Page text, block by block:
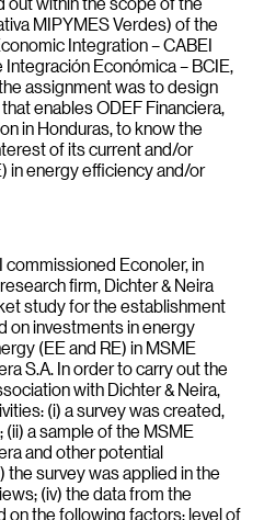
MIPYMES Verdes) of the
Integration – CABEI
Económica – BCIE,
assignment was to design
enables ODEF Financiera,
in Honduras, to know the
of its current and/or
in energy efficiency and/or
commissioned Econoler, in
firm, Dichter & Neira
study for the establishment
on investments in energy
(EE and RE) in MSME
S.A. In order to carry out the
with Dichter & Neira,
(i) a survey was created,
a sample of the MSME
and other potential
survey was applied in the
(iv) the data from the
on the following factors: level of